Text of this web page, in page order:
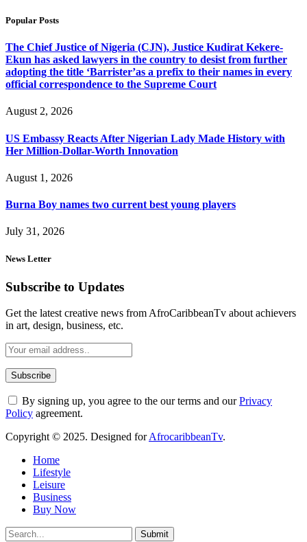
Popular Posts
The Chief Justice of Nigeria (CJN), Justice Kudirat Kekere-
Ekun has asked lawyers in the country to desist from further
adopting the title ‘Barrister’as a prefix to their names in every
official correspondence to the Supreme Court
August 2, 2026
US Embassy Reacts After Nigerian Lady Made History with
Her Million-Dollar-Worth Innovation
August 1, 2026
Burna Boy names two current best young players
July 31, 2026
News Letter
Subscribe to Updates
Get the latest creative news from AfroCaribbeanTv about achievers
in art, design, business, etc.
By signing up, you agree to the our terms and ourPrivacy
Policy agreement.
Copyright © 2025. Designed forAfrocaribbeanTv.
Home
Lifestyle
Leisure
Business
Buy Now
Submit